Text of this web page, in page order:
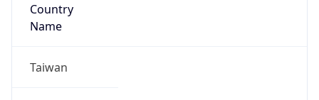
Country
Name
Taiwan